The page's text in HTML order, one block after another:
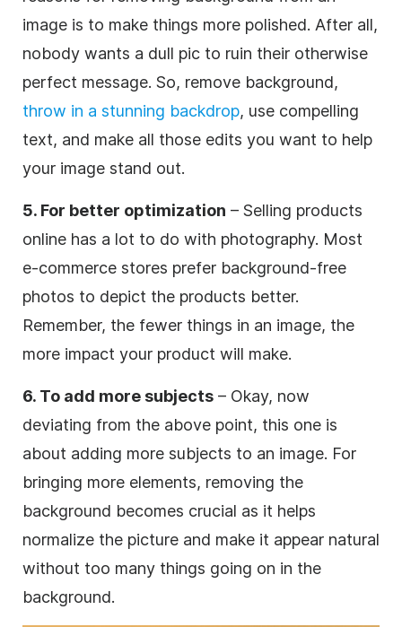
image is to make things more polished. After all,
nobody wants a dull pic to ruin their otherwise
perfect message. So, remove background,
throw in a stunning backdrop, use compelling
text, and make all those edits you want to help
your image stand out.
5. For better optimization – Selling products
online has a lot to do with photography. Most
e-commerce stores prefer background-free
photos to depict the products better.
Remember, the fewer things in an image, the
more impact your product will make.
6. To add more subjects – Okay, now
deviating from the above point, this one is
about adding more subjects to an image. For
bringing more elements, removing the
background becomes crucial as it helps
normalize the picture and make it appear natural
without too many things going on in the
background.